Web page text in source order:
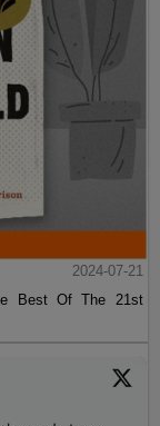
2024-07-21
Best Of The 21st